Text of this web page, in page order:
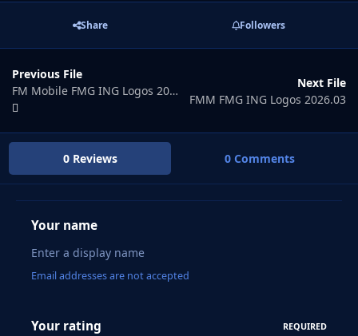
Share Followers
Previous File
FM Mobile FMG ING Logos 2026.01
Next File
FMM FMG ING Logos 2026.03
0 Reviews 0 Comments
Your name
Email addresses are not accepted
Your rating REQUIRED